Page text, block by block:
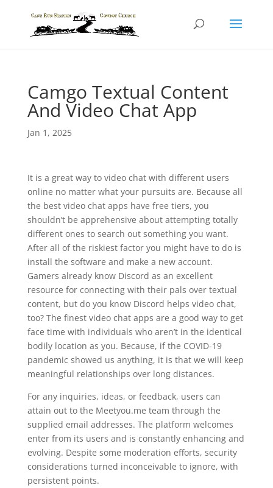
Camgo Textual Content
And Video Chat App
Jan 1, 2025
It is a great way to video chat with different users
online no matter what your pursuits are. Because all
the best video chat apps have free tiers, you
shouldn’t be apprehensive about attempting totally
different ones to search out something you want.
After all of the riskiest factor you might have to do is
install the software and make a new account.
Gamers already know Discord as an excellent
resource for connecting with their pals over textual
content, but do you know Discord helps video chat,
too? The finest video chat apps are a good way to get
face time with individuals who aren’t in the identical
bodily location as you. Because, if the COVID-19
pandemic showed us anything, it is that we will keep
meaningful relationships over long distances.
For any inquiries, ideas, or feedback, users can
attain out to the Meetyou.me team through the
supplied email addresses. The platform welcomes
enter from its users and is constantly enhancing and
evolving. Despite some moderation efforts, security
considerations turned inconceivable to ignore, with
persistent points.